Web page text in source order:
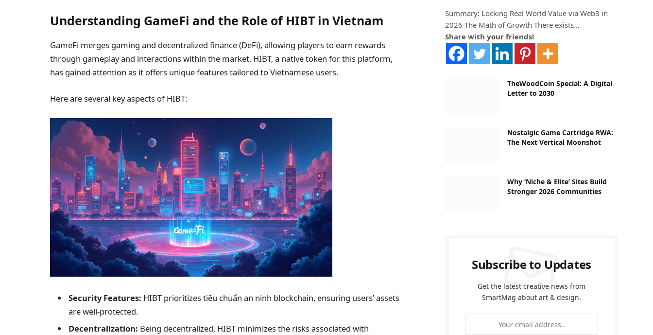
Understanding GameFi and the Role of HIBT in Vietnam
GameFi merges gaming and decentralized finance (DeFi), allowing players to earn rewards
through gameplay and interactions within the market. HIBT, a native token for this platform,
has gained attention as it offers unique features tailored to Vietnamese users.
Here are several key aspects of HIBT:
Security Features: HIBT prioritizestiêu chuẩn an ninh blockchain, ensuring users’ assets
are well-protected.
Decentralization: Being decentralized, HIBT minimizes the risks associated with
Summary: Locking Real World Value via Web3 in
2026 The Math of Growth There exists…
Share with your friends!
TheWoodCoin Special: A Digital
Letter to 2030
Nostalgic Game Cartridge RWA:
The Next Vertical Moonshot
Why ‘Niche & Elite’ Sites Build
Stronger 2026 Communities
Subscribe to Updates
Get the latest creative news from
SmartMag about art & design.